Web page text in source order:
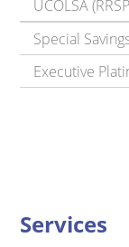
UCOLSA
Special
Executive
Services